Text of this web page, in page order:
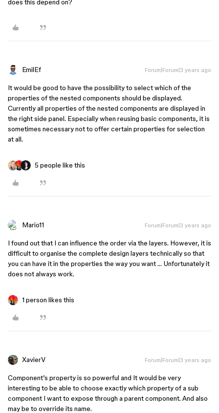
does this depend on?
EmilEf Forum|Forum|3 years ago
It would be good to have the possibility to select which of the
properties of the nested components should be displayed.
Currently all properties of the nested components are displayed in
the right side panel. Especially when reusing basic components, it is
sometimes necessary not to offer certain properties for selection
at all.
5 people like this
Mario11 Forum|Forum|3 years ago
I found out that I can influence the order via the layers. However, it is
difficult to organise the complete design layers technically so that
you can have it in the properties the way you want … Unfortunately it
does not always work.
1 person likes this
XavierV Forum|Forum|3 years ago
Component’s property is so powerful and It would be very
interesting to be able to choose exactly which property of a sub
component I want to expose through a parent component. And also
may be to override its name.